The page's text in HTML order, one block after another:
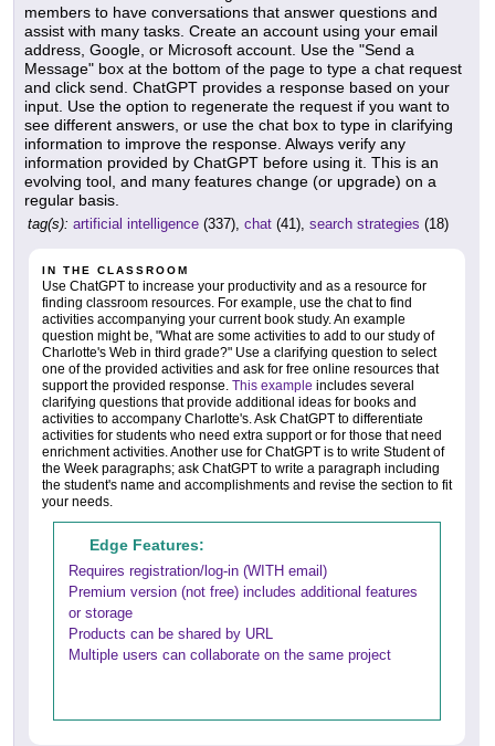
members to have conversations that answer questions and
assist with many tasks. Create an account using your email
address, Google, or Microsoft account. Use the "Send a
Message" box at the bottom of the page to type a chat request
and click send. ChatGPT provides a response based on your
input. Use the option to regenerate the request if you want to
see different answers, or use the chat box to type in clarifying
information to improve the response. Always verify any
information provided by ChatGPT before using it. This is an
evolving tool, and many features change (or upgrade) on a
regular basis.
tag(s): artificial intelligence (337), chat (41), search strategies (18)
IN THE CLASSROOM
Use ChatGPT to increase your productivity and as a resource for
finding classroom resources. For example, use the chat to find
activities accompanying your current book study. An example
question might be, "What are some activities to add to our study of
Charlotte's Web in third grade?" Use a clarifying question to select
one of the provided activities and ask for free online resources that
support the provided response. This example includes several
clarifying questions that provide additional ideas for books and
activities to accompany Charlotte's. Ask ChatGPT to differentiate
activities for students who need extra support or for those that need
enrichment activities. Another use for ChatGPT is to write Student of
the Week paragraphs; ask ChatGPT to write a paragraph including
the student's name and accomplishments and revise the section to fit
your needs.
Edge Features:
Requires registration/log-in (WITH email)
Premium version (not free) includes additional features
or storage
Products can be shared by URL
Multiple users can collaborate on the same project